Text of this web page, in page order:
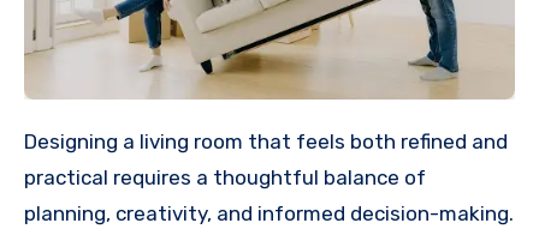
Designing a living room that feels both refined and
practical requires a thoughtful balance of
planning, creativity, and informed decision-making.